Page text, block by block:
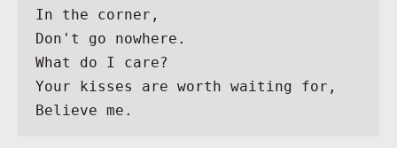
In the corner,
Don't go nowhere.
What do I care?
Your kisses are worth waiting for,
Believe me.